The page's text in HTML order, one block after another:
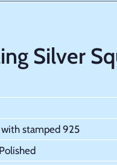
Silver
stamped 925